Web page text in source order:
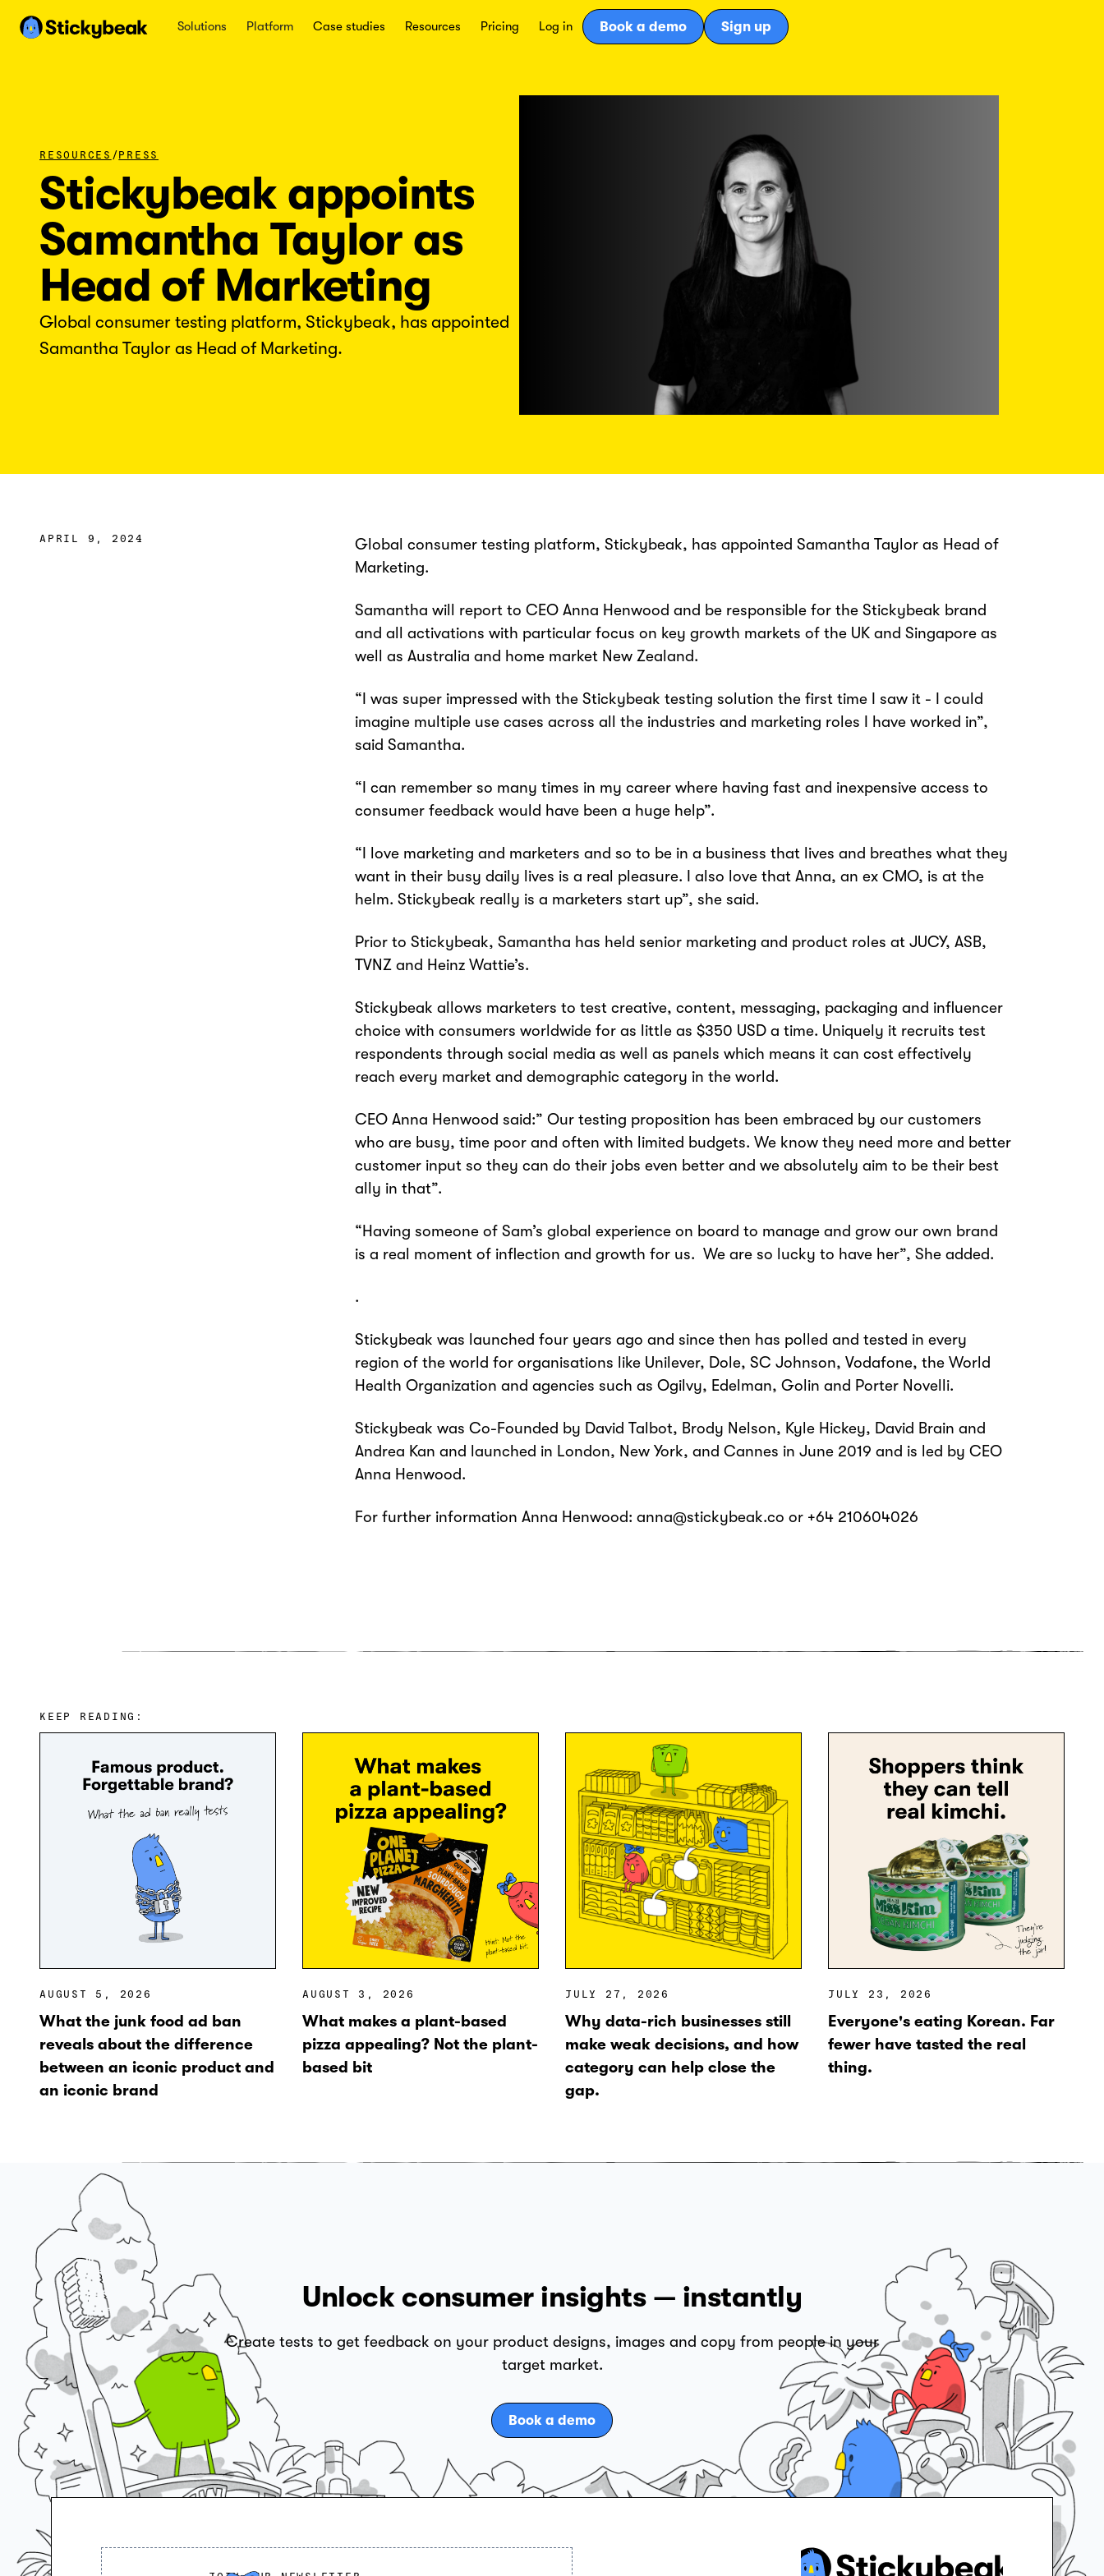
Solutions Platform Case studies Resources Pricing Log in Book a demo Sign up
RESOURCES / PRESS
Stickybeak appoints
Samantha Taylor as
Head of Marketing
Global consumer testing platform, Stickybeak, has appointed
Samantha Taylor as Head of Marketing.
APRIL 9, 2024
Global consumer testing platform, Stickybeak, has appointed Samantha Taylor as Head of
Marketing.
Samantha will report to CEO Anna Henwood and be responsible for the Stickybeak brand
and all activations with particular focus on key growth markets of the UK and Singapore as
well as Australia and home market New Zealand.
“I was super impressed with the Stickybeak testing solution the first time I saw it - I could
imagine multiple use cases across all the industries and marketing roles I have worked in”,
said Samantha.
“I can remember so many times in my career where having fast and inexpensive access to
consumer feedback would have been a huge help”.
“I love marketing and marketers and so to be in a business that lives and breathes what they
want in their busy daily lives is a real pleasure. I also love that Anna, an ex CMO, is at the
helm. Stickybeak really is a marketers start up”, she said.
Prior to Stickybeak, Samantha has held senior marketing and product roles at JUCY, ASB,
TVNZ and Heinz Wattie’s.
Stickybeak allows marketers to test creative, content, messaging, packaging and influencer
choice with consumers worldwide for as little as $350 USD a time. Uniquely it recruits test
respondents through social media as well as panels which means it can cost effectively
reach every market and demographic category in the world.
CEO Anna Henwood said:” Our testing proposition has been embraced by our customers
who are busy, time poor and often with limited budgets. We know they need more and better
customer input so they can do their jobs even better and we absolutely aim to be their best
ally in that”.
“Having someone of Sam’s global experience on board to manage and grow our own brand
is a real moment of inflection and growth for us. We are so lucky to have her”, She added.
.
Stickybeak was launched four years ago and since then has polled and tested in every
region of the world for organisations like Unilever, Dole, SC Johnson, Vodafone, the World
Health Organization and agencies such as Ogilvy, Edelman, Golin and Porter Novelli.
Stickybeak was Co-Founded by David Talbot, Brody Nelson, Kyle Hickey, David Brain and
Andrea Kan and launched in London, New York, and Cannes in June 2019 and is led by CEO
Anna Henwood.
For further information Anna Henwood: anna@stickybeak.co or +64 210604026
KEEP READING:
AUGUST 5, 2026
What the junk food ad ban
reveals about the difference
between an iconic product and
an iconic brand
AUGUST 3, 2026
What makes a plant-based
pizza appealing? Not the plant-
based bit
JULY 27, 2026
Why data-rich businesses still
make weak decisions, and how
category can help close the
gap.
JULY 23, 2026
Everyone's eating Korean. Far
fewer have tasted the real
thing.
Unlock consumer insights — instantly
Create tests to get feedback on your product designs, images and copy from people in your
target market.
Book a demo